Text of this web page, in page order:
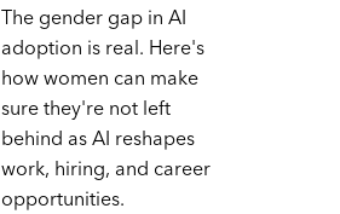
The gender gap in AI
adoption is real. Here's
how women can make
sure they're not left
behind as AI reshapes
work, hiring, and career
opportunities.